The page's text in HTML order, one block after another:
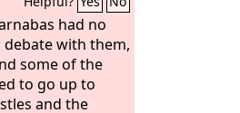
had no
debate with them,
some of the
to go up to
and the